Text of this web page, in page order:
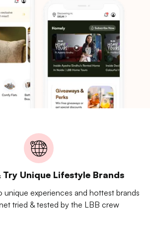
Try Unique Lifestyle Brands
unique experiences and hottest brands
tried & tested by the LBB crew